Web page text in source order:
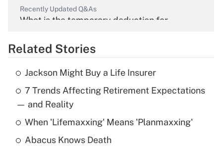
Recently Updated Q&As
What is the temporary deduction for
Get Answer
Recently Updated Q&As
What is the temporary deduction for tip
income?
Get Answer
Related Stories
Jackson Might Buy a Life Insurer
7 Trends Affecting Retirement Expectations
— and Reality
When 'Lifemaxxing' Means 'Planmaxxing'
Abacus Knows Death